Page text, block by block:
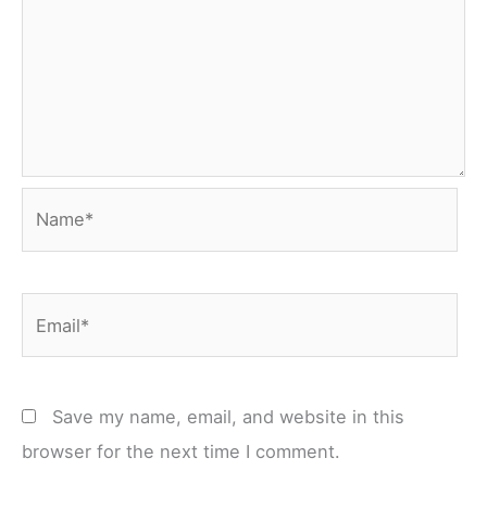
Save my name, email, and website in this
browser for the next time I comment.